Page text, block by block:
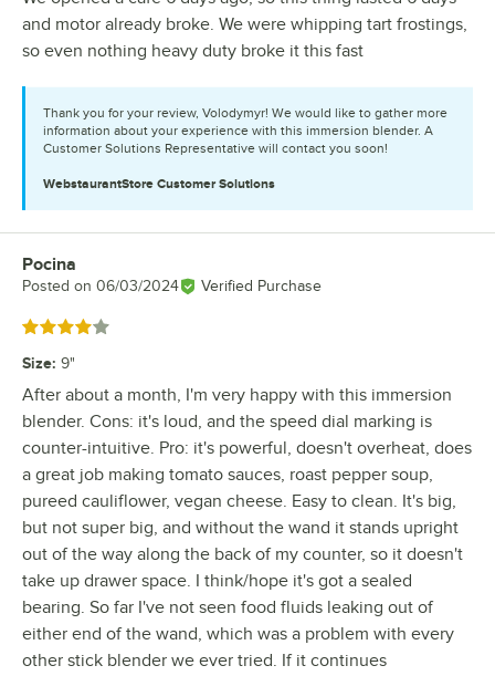
and motor already broke. We were whipping tart frostings,
so even nothing heavy duty broke it this fast
Thank you for your review, Volodymyr! We would like to gather more
information about your experience with this immersion blender. A
Customer Solutions Representative will contact you soon!
WebstaurantStore Customer Solutions
Review by
Pocina
Posted on 06/03/2024 Verified Purchase
Rated 4 out of 5 stars
Size: 9"
After about a month, I'm very happy with this immersion
blender. Cons: it's loud, and the speed dial marking is
counter-intuitive. Pro: it's powerful, doesn't overheat, does
a great job making tomato sauces, roast pepper soup,
pureed cauliflower, vegan cheese. Easy to clean. It's big,
but not super big, and without the wand it stands upright
out of the way along the back of my counter, so it doesn't
take up drawer space. I think/hope it's got a sealed
bearing. So far I've not seen food fluids leaking out of
either end of the wand, which was a problem with every
other stick blender we ever tried. If it continues